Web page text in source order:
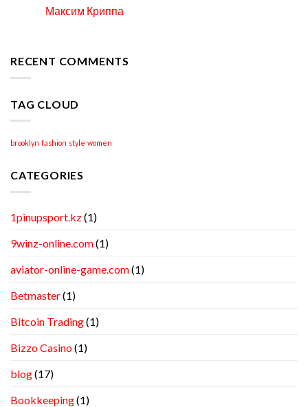
Help
Максим Криппа
RECENT COMMENTS
TAG CLOUD
brooklyn fashion style women
CATEGORIES
1pinupsport.kz(1)
9winz-online.com(1)
aviator-online-game.com(1)
Betmaster(1)
Bitcoin Trading(1)
Bizzo Casino(1)
blog(17)
Bookkeeping(1)